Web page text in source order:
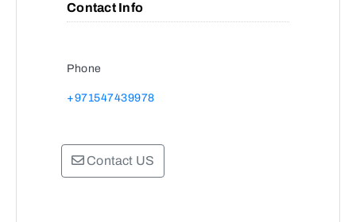
Contact Info
Phone
+971547439978
Contact US